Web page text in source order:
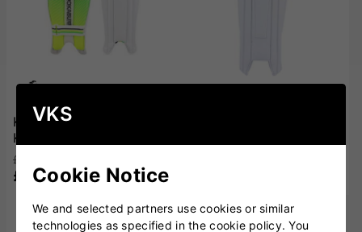
Kookaburra 4.0 Wicket
Keeping Pads
£50.00
£39.99
SOLD OUT
VKS
Cookie Notice
We and selected partners use cookies or similar
technologies as specified in the cookie policy. You